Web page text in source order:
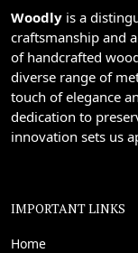
Woodly is a
craftsmanship and
of handcrafted
diverse range of
touch of elegance
dedication to
innovation sets us
IMPORTANT LINKS
Home